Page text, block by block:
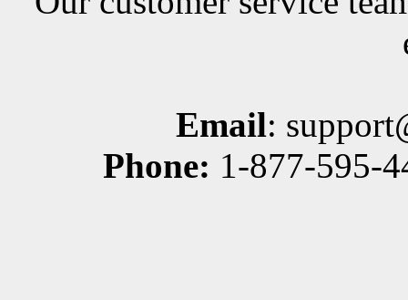
Email:
Phone: 1-877-595-